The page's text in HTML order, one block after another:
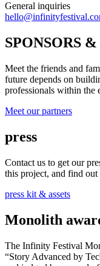
General inquiries
SPONSORS
Meet the friends and
future depends on
professionals within the
Meet our partners
press
Contact us to get our
this project, and find
press kit & assets
Monolith
The Infinity Festival
“Story Advanced by